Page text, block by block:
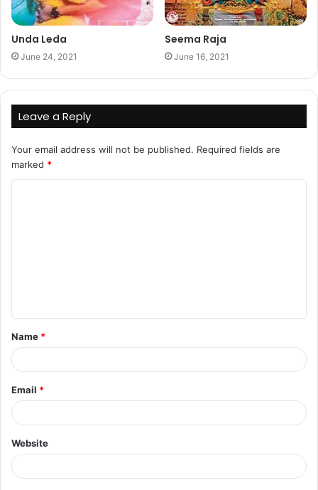
Unda Leda
June 24, 2021
Seema Raja
June 16, 2021
Leave a Reply
Your email address will not be published. Required fields are
marked *
t
*
Name *
Email *
Website